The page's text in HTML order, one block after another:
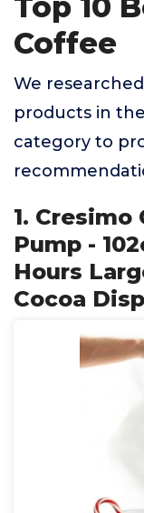
Coffee
We
products in
category to
1.
Pump -
Hours
Cocoa